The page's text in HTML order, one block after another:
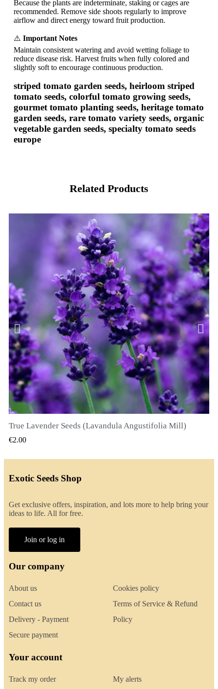
Because the plants are indeterminate, staking or cages are
recommended. Remove side shoots regularly to improve
airflow and direct energy toward fruit production.
⚠️ Important Notes
Maintain consistent watering and avoid wetting foliage to
reduce disease risk. Harvest fruits when fully colored and
slightly soft to encourage continuous production.
striped tomato garden seeds, heirloom striped
tomato seeds, colorful tomato growing seeds,
gourmet tomato planting seeds, heritage tomato
garden seeds, rare tomato variety seeds, organic
vegetable garden seeds, specialty tomato seeds
europe
Related Products
QUICK VIEW
True Lavender Seeds (Lavandula Angustifolia Mill)
€2.00
Exotic Seeds Shop
Get exclusive offers, inspiration, and lots more to help bring your
ideas to life. All for free.
Join or log in
Our company
About us
Contact us
Delivery - Payment
Secure payment
Cookies policy
Terms of Service & Refund
Policy
Your account
Track my order My alerts